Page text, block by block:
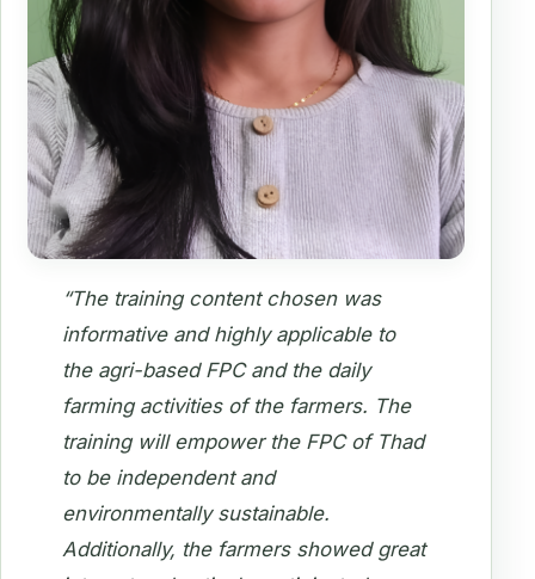
“The training content chosen was
informative and highly applicable to
the agri-based FPC and the daily
farming activities of the farmers. The
training will empower the FPC of Thad
to be independent and
environmentally sustainable.
Additionally, the farmers showed great